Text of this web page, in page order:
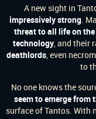
A new sight in
impressively strong.
threat to all life on
technology, and their
deathlords, even
to
No one knows the
seem to emerge from
surface of Tantos. With